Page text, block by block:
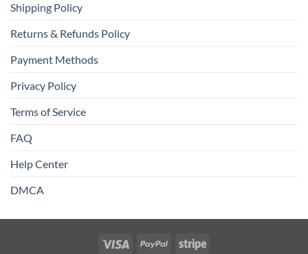
Shipping Policy
Returns & Refunds Policy
Payment Methods
Privacy Policy
Terms of Service
FAQ
Help Center
DMCA
Visa PayPal Stripe